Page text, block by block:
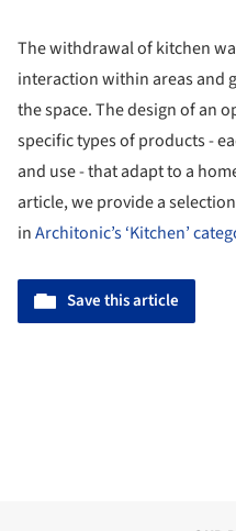
The withdrawal of kitchen
interaction within areas and
the space. The design of an
specific types of products -
and use - that adapt to a
article, we provide a
inArchitonic’s ‘Kitchen’
Save this article